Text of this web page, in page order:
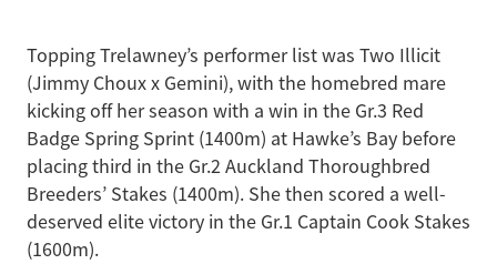
Topping Trelawney’s performer list was Two Illicit
(Jimmy Choux x Gemini), with the homebred mare
kicking off her season with a win in the Gr.3 Red
Badge Spring Sprint (1400m) at Hawke’s Bay before
placing third in the Gr.2 Auckland Thoroughbred
Breeders’ Stakes (1400m). She then scored a well-
deserved elite victory in the Gr.1 Captain Cook Stakes
(1600m).